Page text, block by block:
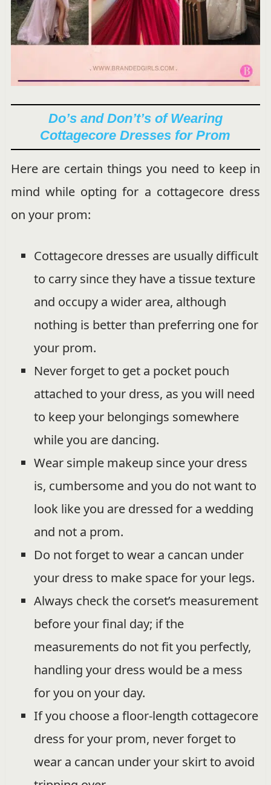
Do’s and Don’t’s of Wearing
Cottagecore Dresses for Prom
Here are certain things you need to keep in
mind while opting for a cottagecore dress
on your prom:
Cottagecore dresses are usually difficult
to carry since they have a tissue texture
and occupy a wider area, although
nothing is better than preferring one for
your prom.
Never forget to get a pocket pouch
attached to your dress, as you will need
to keep your belongings somewhere
while you are dancing.
Wear simple makeup since your dress
is, cumbersome and you do not want to
look like you are dressed for a wedding
and not a prom.
Do not forget to wear a cancan under
your dress to make space for your legs.
Always check the corset’s measurement
before your final day; if the
measurements do not fit you perfectly,
handling your dress would be a mess
for you on your day.
If you choose a floor-length cottagecore
dress for your prom, never forget to
wear a cancan under your skirt to avoid